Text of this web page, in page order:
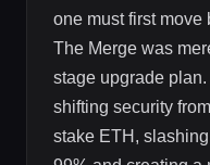
one must first move
The Merge was
stage upgrade
shifting security
stake ETH,